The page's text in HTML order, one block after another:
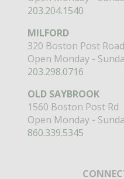
203.204.1540
MILFORD
320 Boston Post Road
Open Monday -
203.298.0716
OLD SAYBROOK
1560 Boston Post Rd
Open Monday -
860.339.5345